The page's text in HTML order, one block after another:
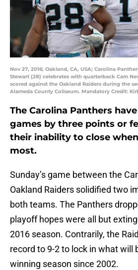
Nov 27, 2016; Oakland, CA, USA; Carolina
Stewart (28) celebrates with quarterback Cam
scored against the Oakland Raiders during the
Alameda County Coliseum. Mandatory Credit:
The Carolina Panthers
games by three points or
their inability to close
most.
Sunday’s game between the
Oakland Raiders solidified two
both teams. The Panthers
playoff hopes were all but
2016 season. Contrarily, the
record to 9-2 to lock in what will
winning season since 2002.